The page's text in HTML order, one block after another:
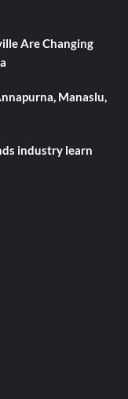
Are Changing
Manaslu,
industry learn